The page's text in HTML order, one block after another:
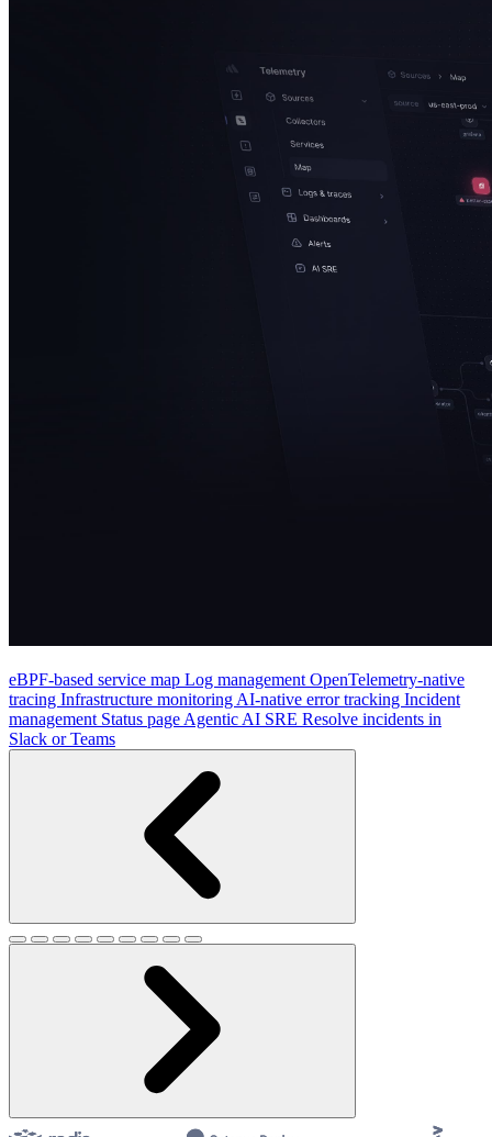
eBPF-based service map Log management OpenTelemetry-native
tracing Infrastructure monitoring AI-native error tracking Incident
management Status page Agentic AI SRE Resolve incidents in
Slack or Teams